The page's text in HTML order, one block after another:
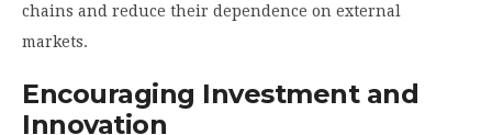
chains and reduce their dependence on external
markets.
Encouraging Investment and
Innovation